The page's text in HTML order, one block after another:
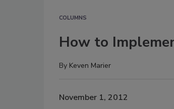
COLUMNS
How to
By Keven Marier
November 1, 2012